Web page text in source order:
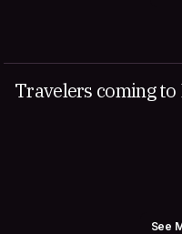
Travelers coming to
See